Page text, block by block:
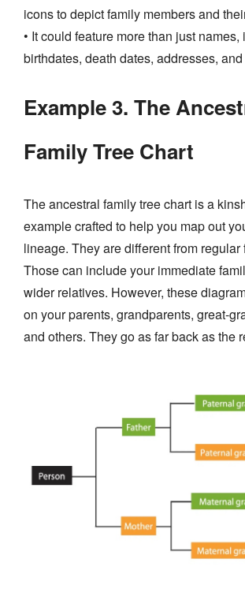
icons to depict family members and
• It could feature more than just
birthdates, death dates, addresses,
Example 3. The
Family Tree Chart
The ancestral family tree chart is a
example crafted to help you map out
lineage. They are different from regular
Those can include your immediate
wider relatives. However, these
on your parents, grandparents, great-
and others. They go as far back as the